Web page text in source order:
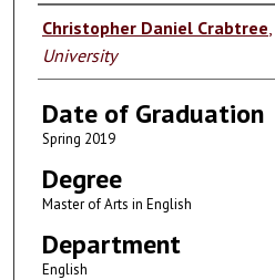
Author
Christopher Daniel Crabtree
University
Date of Graduation
Spring 2019
Degree
Master of Arts in English
Department
English